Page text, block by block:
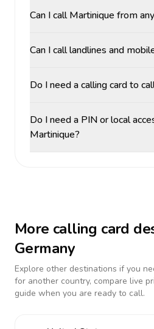
Can I call Martinique from
Can I call landlines and
Do I need a calling card to
Do I need a PIN or local
Martinique?
More calling card
Germany
Explore other destinations if you
for another country, compare live
guide when you are ready to call.